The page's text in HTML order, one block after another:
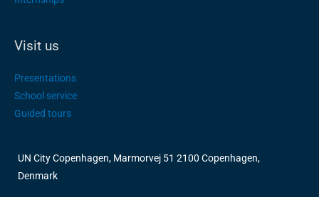
Visit us
Presentations
School service
Guided tours
UN City Copenhagen, Marmorvej 51 2100 Copenhagen,
Denmark